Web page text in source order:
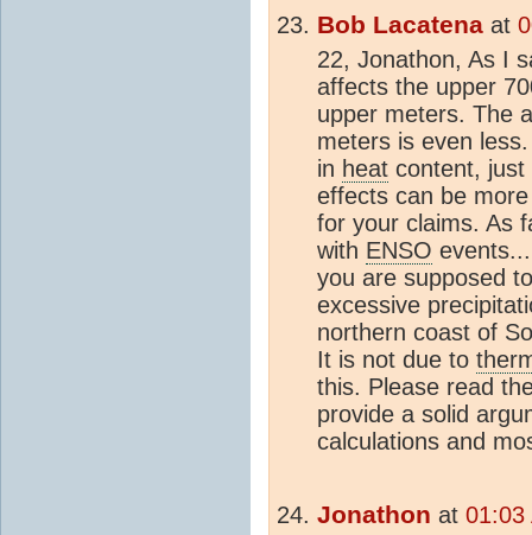
Bob Lacatena at
22, Jonathon, As I
affects the upper
upper meters. The
meters is even
in heat content, just
effects can be
for your claims. As
with ENSO
you are supposed
excessive
northern coast of
It is not due to
this. Please read
provide a solid
calculations and
Jonathon at 01:03